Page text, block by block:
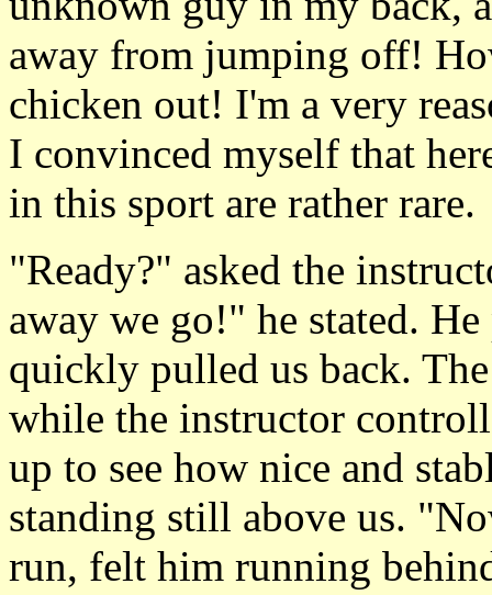
away from jumping off!
chicken out! I'm a very
I convinced myself that
in this sport are rather rare.
"Ready?" asked the
away we go!" he stated.
quickly pulled us back.
while the instructor
up to see how nice and
standing still above us.
run, felt him running